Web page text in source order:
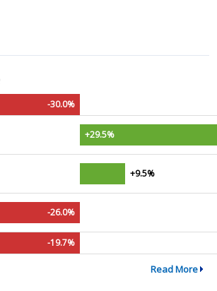
-30.0%
+29.5%
+9.5%
-26.0%
-19.7%
Read More